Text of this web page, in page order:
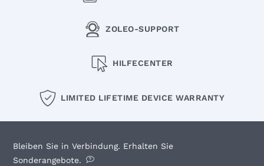
ZOLEO-SUPPORT
HILFECENTER
LIMITED LIFETIME DEVICE WARRANTY
Bleiben Sie in Verbindung. Erhalten Sie
Sonderangebote.